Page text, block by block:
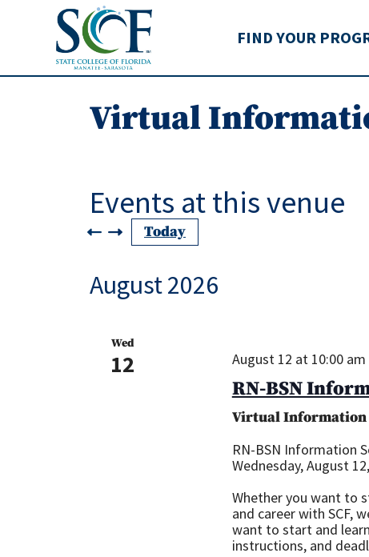
State College ofFIND YOUR
Virtual
Events at this venue
Today
August 2026
Wed
12
RN-BSN
August 12 at 10:00 am
Virtual Information
RN-BSN Information
Wednesday, August
Whether you want to
and career with SCF,
want to start and
instructions, and